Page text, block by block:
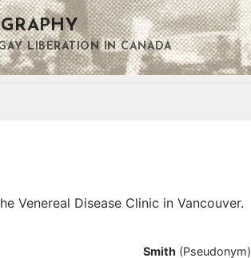
LIBERATION IN CANADA
Venereal Disease Clinic in Vancouver.
Smith (Pseudonym)